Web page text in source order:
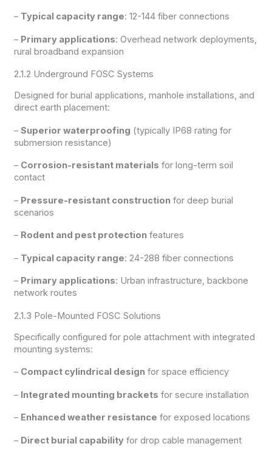
– Typical capacity range: 12-144 fiber connections
– Primary applications: Overhead network deployments,
rural broadband expansion
2.1.2 Underground FOSC Systems
Designed for burial applications, manhole installations, and
direct earth placement:
– Superior waterproofing (typically IP68 rating for
submersion resistance)
– Corrosion-resistant materials for long-term soil
contact
– Pressure-resistant construction for deep burial
scenarios
– Rodent and pest protection features
– Typical capacity range: 24-288 fiber connections
– Primary applications: Urban infrastructure, backbone
network routes
2.1.3 Pole-Mounted FOSC Solutions
Specifically configured for pole attachment with integrated
mounting systems:
– Compact cylindrical design for space efficiency
– Integrated mounting brackets for secure installation
– Enhanced weather resistance for exposed locations
– Direct burial capabilityfor drop cable management